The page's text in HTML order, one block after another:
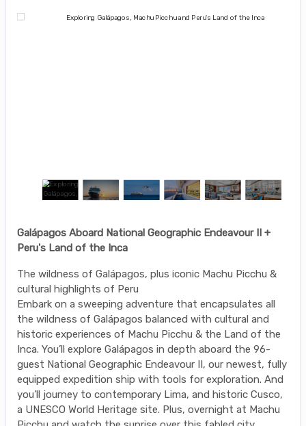
Galápagos Aboard National Geographic Endeavour II +
Peru's Land of the Inca
The wildness of Galápagos, plus iconic Machu Picchu &
cultural highlights of Peru
Embark on a sweeping adventure that encapsulates all
the wildness of Galápagos balanced with cultural and
historic experiences of Machu Picchu & the Land of the
Inca. You’ll explore Galápagos in depth aboard the 96-
guest National Geographic Endeavour II, our newest, fully
equipped expedition ship with tools for exploration. And
you’ll journey to contemporary Lima, and historic Cusco,
a UNESCO World Heritage site. Plus, overnight at Machu